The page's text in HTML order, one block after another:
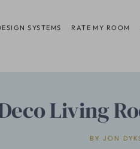
SYSTEMS RATE MY ROOM
Living
BY JON